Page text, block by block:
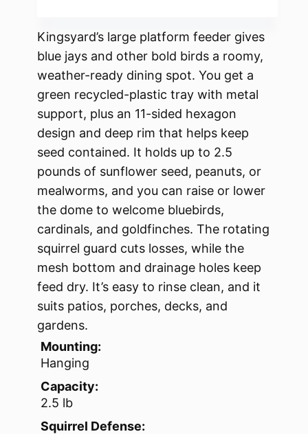
Kingsyard’s large platform feeder gives
blue jays and other bold birds a roomy,
weather-ready dining spot. You get a
green recycled-plastic tray with metal
support, plus an 11-sided hexagon
design and deep rim that helps keep
seed contained. It holds up to 2.5
pounds of sunflower seed, peanuts, or
mealworms, and you can raise or lower
the dome to welcome bluebirds,
cardinals, and goldfinches. The rotating
squirrel guard cuts losses, while the
mesh bottom and drainage holes keep
feed dry. It’s easy to rinse clean, and it
suits patios, porches, decks, and
gardens.
Mounting:
Hanging
Capacity:
2.5 lb
Squirrel Defense: